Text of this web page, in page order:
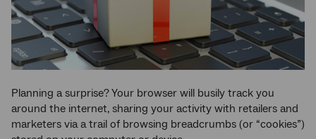
Planning a surprise? Your browser will busily track you
around the internet, sharing your activity with retailers and
marketers via a trail of browsing breadcrumbs (or “cookies”)